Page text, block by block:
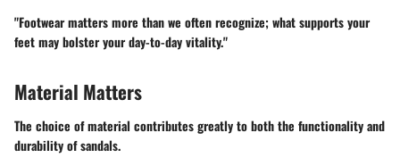
"Footwear matters more than we often recognize; what supports your
feet may bolster your day-to-day vitality."
Material Matters
The choice of material contributes greatly to both the functionality and
durability of sandals.